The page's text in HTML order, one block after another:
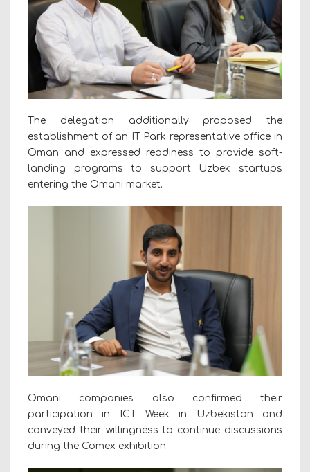
The delegation additionally proposed the
establishment of an IT Park representative office in
Oman and expressed readiness to provide soft-
landing programs to support Uzbek startups
entering the Omani market.
Omani companies also confirmed their
participation in ICT Week in Uzbekistan and
conveyed their willingness to continue discussions
during the Comex exhibition.